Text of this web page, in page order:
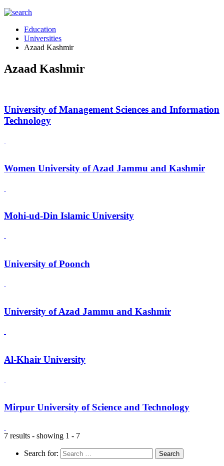
Education
Universities
Azaad Kashmir
Azaad Kashmir
University of Management Sciences and Information
Technology
Women University of Azad Jammu and Kashmir
Mohi-ud-Din Islamic University
University of Poonch
University of Azad Jammu and Kashmir
Al-Khair University
Mirpur University of Science and Technology
7 results - showing 1 - 7
Search for: